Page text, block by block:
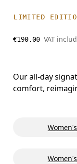
LIMITED
€190.00 VAT
Our all-day
comfort,
Women's
Women's